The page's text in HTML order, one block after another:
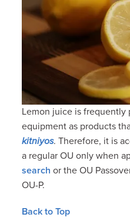
Lemon juice is frequently
equipment as products
kitniyos. Therefore, it is
a regular OU only when
search or the OU
OU-P.
Back to Top